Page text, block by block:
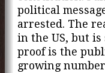
political
arrested. The
in the US, but
proof is the
growing